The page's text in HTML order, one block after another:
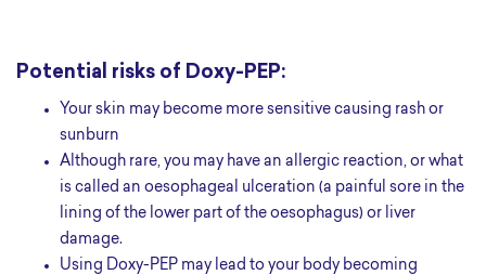
Potential risks of Doxy-PEP:
Your skin may become more sensitive causing rash or
sunburn
Although rare, you may have an allergic reaction, or what
is called an oesophageal ulceration (a painful sore in the
lining of the lower part of the oesophagus) or liver
damage.
Using Doxy-PEP may lead to your body becoming